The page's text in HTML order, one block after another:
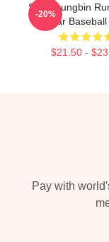
SF9 Youngbin
Scar
$21.50 -
-20%
Pay with